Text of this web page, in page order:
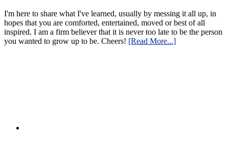
I'm here to share what I've learned, usually by messing it all up, in
hopes that you are comforted, entertained, moved or best of all
inspired. I am a firm believer that it is never too late to be the person
you wanted to grow up to be. Cheers! [Read More...]